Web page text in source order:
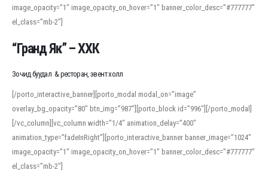
For detailed study or transcription practice, the site offers features that
support both casual learners and linguists, including IPA renderings and
regional variants. Explore the interface and tools at
accuracy and confidence when reading or recording spoken language.
image_opacity=”1″ image_opacity_on_hover=”1″ banner_color_desc=”#777777″
el_class=”mb-2″]
“Гранд Як” – ХХК
Зочид буудал & ресторан, эвент холл
[/porto_interactive_banner][porto_modal modal_on=”image”
overlay_bg_opacity=”80″ btn_img=”987″][porto_block id=”996″][/porto_modal]
[/vc_column][vc_column width=”1/4″ animation_delay=”400″
animation_type=”fadeInRight”][porto_interactive_banner banner_image=”1024″
image_opacity=”1″ image_opacity_on_hover=”1″ banner_color_desc=”#777777″
el_class=”mb-2″]